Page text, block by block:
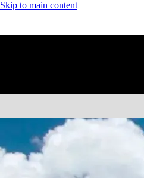
Skip to main content